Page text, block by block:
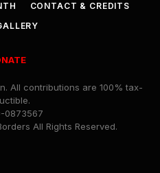
CONTACT & CREDITS
All contributions are 100% tax-
0873567
All Rights Reserved.